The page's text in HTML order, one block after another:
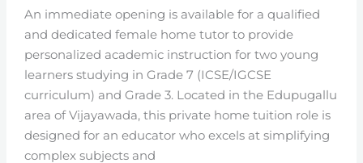
An immediate opening is available for a qualified
and dedicated female home tutor to provide
personalized academic instruction for two young
learners studying in Grade 7 (ICSE/IGCSE
curriculum) and Grade 3. Located in the Edupugallu
area of Vijayawada, this private home tuition role is
designed for an educator who excels at simplifying
complex subjects and
Grade
3
–
Vijayawada